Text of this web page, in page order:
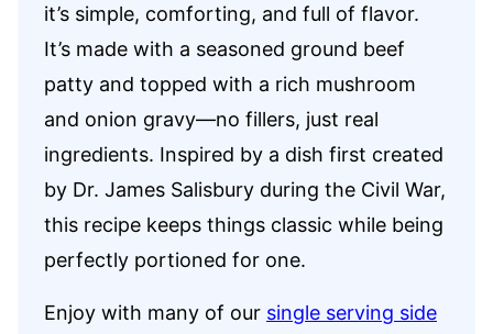
it’s simple, comforting, and full of flavor.
It’s made with a seasoned ground beef
patty and topped with a rich mushroom
and onion gravy—no fillers, just real
ingredients. Inspired by a dish first created
by Dr. James Salisbury during the Civil War,
this recipe keeps things classic while being
perfectly portioned for one.
Enjoy with many of our single serving side